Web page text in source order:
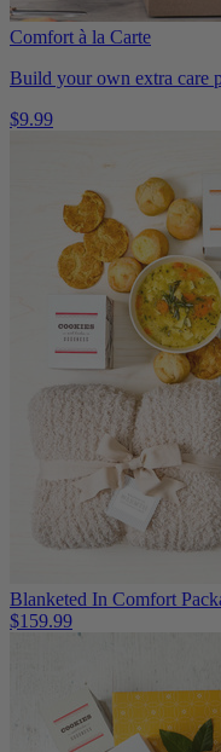
Comfort à la Carte
Build your own extra care
$9.99
Blanketed In Comfort
$159.99